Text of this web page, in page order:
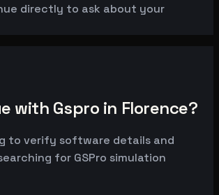
directly to ask about your
with Gspro in Florence?
to verify software details and
for GSPro simulation